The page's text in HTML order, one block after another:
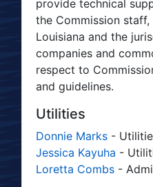
provide technical
the Commission
Louisiana and the
companies and
respect to
and guidelines.
Utilities
Donnie Marks -
Jessica Kayuha -
Loretta Combs -